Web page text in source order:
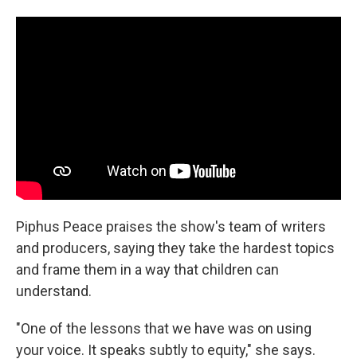
Piphus Peace praises the show's team of writers
and producers, saying they take the hardest topics
and frame them in a way that children can
understand.
"One of the lessons that we have was on using
your voice. It speaks subtly to equity," she says.